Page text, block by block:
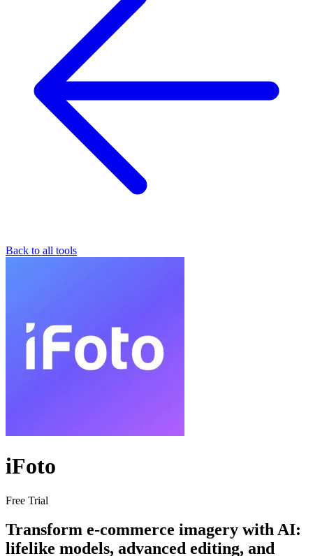
Back to all tools
iFoto
Free Trial
Transform e-commerce imagery with AI:
lifelike models, advanced editing, and